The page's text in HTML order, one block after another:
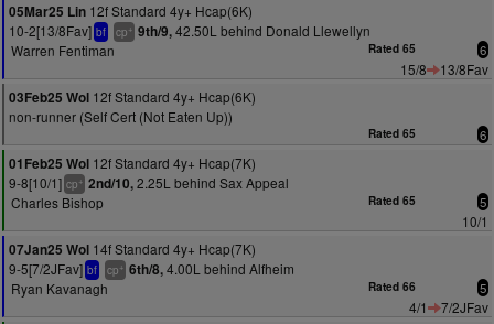
05Mar25 Lin 12f Standard 4y+ Hcap(6K)
10-2[13/8Fav] bf cp+ 9th/9,42.50L behind Donald Llewellyn
Warren Fentiman
Rated 65 6
15/8
13/8Fav
03Feb25 Wol 12f Standard 4y+ Hcap(6K)
non-runner (Self Cert (Not Eaten Up))
Rated 65 6
01Feb25 Wol 12f Standard 4y+ Hcap(7K)
9-8[10/1] cp+ 2nd/10,2.25L behind Sax Appeal
Charles Bishop
Rated 65 5
10/1
07Jan25 Wol 14f Standard 4y+ Hcap(7K)
9-5[7/2JFav] bf cp+ 6th/8,4.00L behind Alfheim
Ryan Kavanagh
Rated 66 5
4/1
7/2JFav